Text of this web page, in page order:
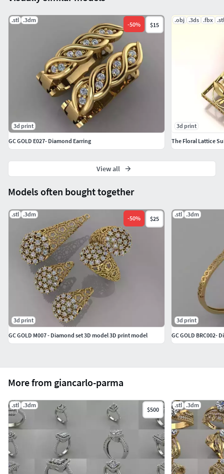
More from giancarlo-parma
.stl .3dm
$500
.stl .3dm
Models often bought together
.stl .3dm
-50% $25
3d print
GC GOLD M007 - Diamond set 3D model 3D print model
.stl .3dm
3d print
GC GOLD BRC002-
.stl .3dm
-50% $15
3d print
GC GOLD E027- Diamond Earring
.obj .3ds .fbx .stl
3d print
The Floral Lattice
View all